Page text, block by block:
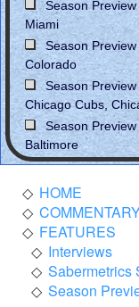
Season
Miami
Season
Colorado
Season
Chicago Cubs,
Season
Baltimore
HOME
FEATURES
Interviews
Sabermetrics
Season